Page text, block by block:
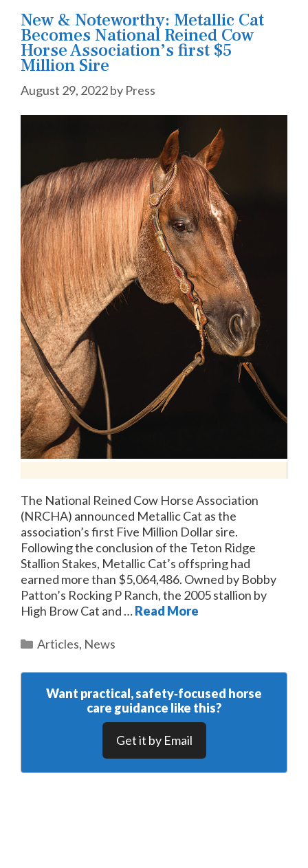
New & Noteworthy: Metallic Cat
Becomes National Reined Cow
Horse Association’s first $5
Million Sire
August 29, 2022by Press
The National Reined Cow Horse Association
(NRCHA) announced Metallic Cat as the
association’s first Five Million Dollar sire.
Following the conclusion of the Teton Ridge
Stallion Stakes, Metallic Cat’s offspring had
earned more than $5,064,486. Owned by Bobby
Patton’s Rocking P Ranch, the 2005 stallion by
High Brow Cat and …Read More
Categories
Articles, News
Want practical, safety‑focused horse
care guidance like this?
Get it by Email